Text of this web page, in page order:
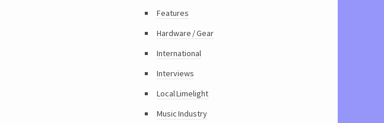
Features
Hardware / Gear
International
Interviews
Local Limelight
Music Industry